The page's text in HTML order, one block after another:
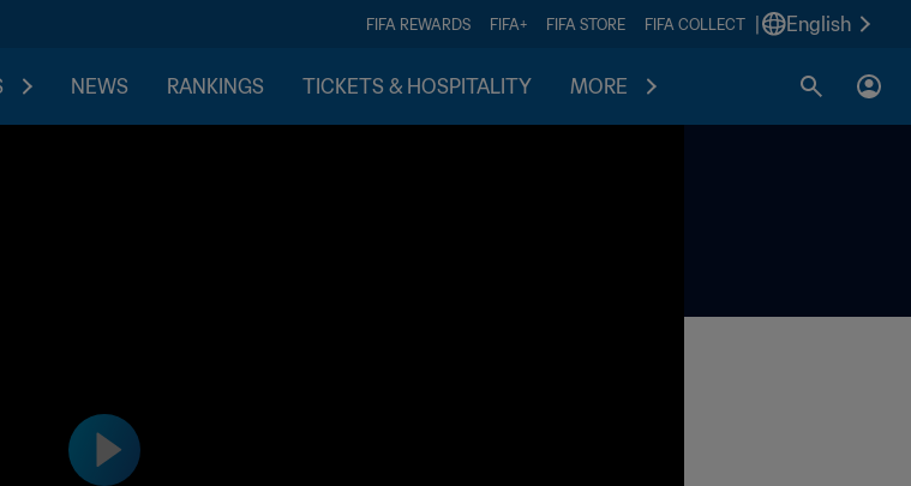
FIFA REWARDS FIFA+ FIFA STORE FIFA COLLECT English
NEWS RANKINGS TICKETS & HOSPITALITY MORE